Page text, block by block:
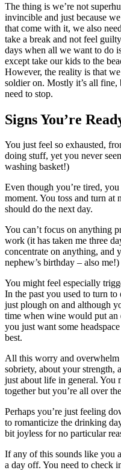
The thing is we’re not
invincible and just because
that come with it, we also
take a break and not feel
days when all we want to do
except take our kids to the
However, the reality is that
soldier on. Mostly it’s all
need to stop.
Signs You’re
You just feel so exhausted,
doing stuff, yet you never
washing basket!)
Even though you’re tired,
moment. You toss and turn
should do the next day.
You can’t focus on anything
work (it has taken me three
concentrate on anything, and
nephew’s birthday – also me!)
You might feel especially
In the past you used to turn
just plough on and although
time when wine would put an
you just want some
best.
All this worry and overwhelm
sobriety, about your strength,
just about life in general. You
together but you’re all over
Perhaps you’re just feeling
to romanticize the drinking
bit joyless for no particular
If any of this sounds like you
a day off. You need to check